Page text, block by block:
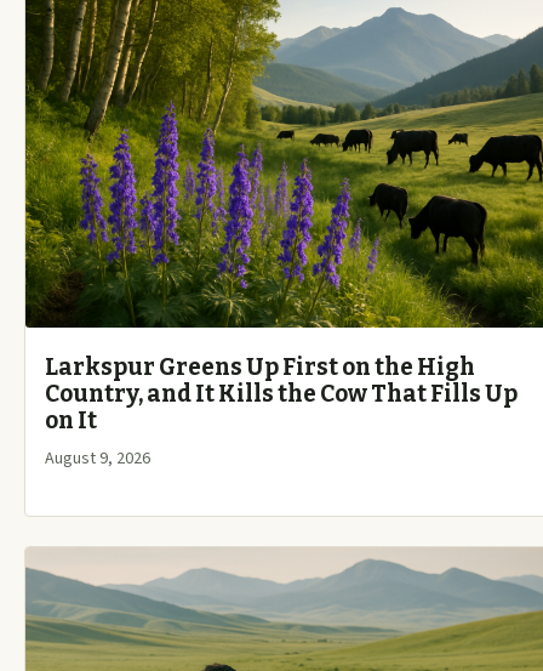
Larkspur Greens Up First on the High
Country, and It Kills the Cow That Fills Up
on It
August 9, 2026